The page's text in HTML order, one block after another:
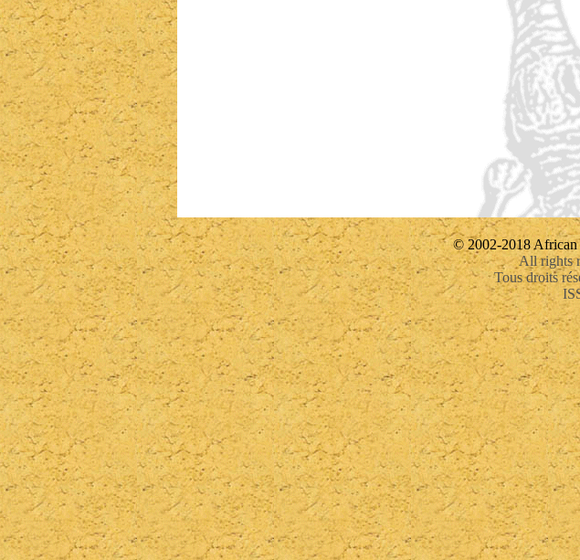
© 2002-2018 African
All rights
Tous droits